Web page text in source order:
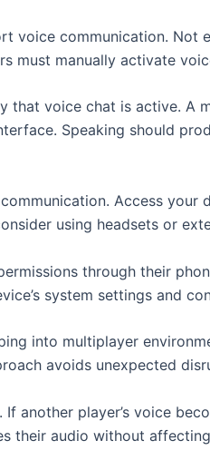
voice communication. Not
must manually activate
that voice chat is active. A
Speaking should
Access your
using headsets or
through their
system settings and
into multiplayer
avoids unexpected
another player’s voice
their audio without